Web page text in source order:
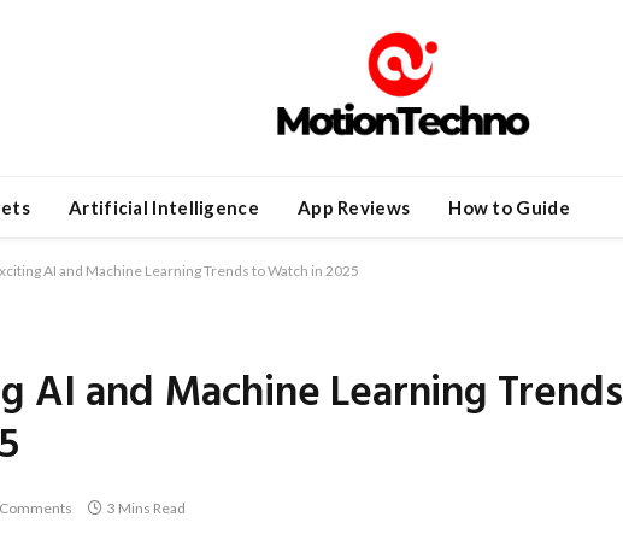
Artificial Intelligence App Reviews How to Guide
AI and Machine Learning Trends to Watch in 2025
AI and Machine Learning Trends
3 Mins Read